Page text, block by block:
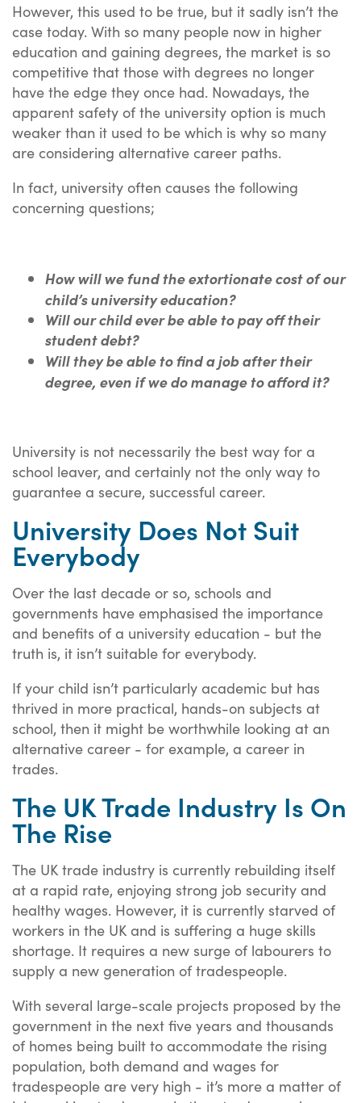
However, this used to be true, but it sadly isn’t the
case today. With so many people now in higher
education and gaining degrees, the market is so
competitive that those with degrees no longer
have the edge they once had. Nowadays, the
apparent safety of the university option is much
weaker than it used to be which is why so many
are considering alternative career paths.
In fact, university often causes the following
concerning questions;
How will we fund the extortionate cost of our
child’s university education?
Will our child ever be able to pay off their
student debt?
Will they be able to find a job after their
degree, even if we do manage to afford it?
University is not necessarily the best way for a
school leaver, and certainly not the only way to
guarantee a secure, successful career.
University Does Not Suit
Everybody
Over the last decade or so, schools and
governments have emphasised the importance
and benefits of a university education - but the
truth is, it isn’t suitable for everybody.
If your child isn’t particularly academic but has
thrived in more practical, hands-on subjects at
school, then it might be worthwhile looking at an
alternative career - for example, a career in
trades.
The UK Trade Industry Is On
The Rise
The UK trade industry is currently rebuilding itself
at a rapid rate, enjoying strong job security and
healthy wages. However, it is currently starved of
workers in the UK and is suffering a huge skills
shortage. It requires a new surge of labourers to
supply a new generation of tradespeople.
With several large-scale projects proposed by the
government in the next five years and thousands
of homes being built to accommodate the rising
population, both demand and wages for
tradespeople are very high - it’s more a matter of